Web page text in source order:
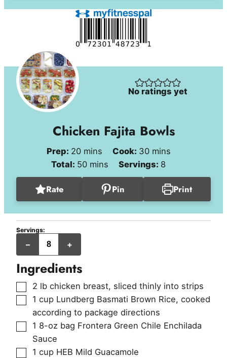
No ratings yet
Chicken Fajita Bowls
Prep: 20minutes
mins Cook: 30minutes
mins
Total: 50minutes
mins Servings: 8
Rate Pin Print
Servings:
– +
servings
Ingredients
▢
2 lb chicken breast, sliced thinly into strips
▢
1 cup Lundberg Basmati Brown Rice,cooked
according to package directions
▢
1 8-oz bag Frontera Green Chile Enchilada
Sauce
▢
1 cup HEB Mild Guacamole